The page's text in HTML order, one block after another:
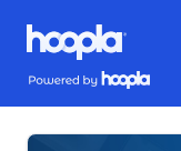
Skip to main content
Hoopla logo
Powered by Hoopla